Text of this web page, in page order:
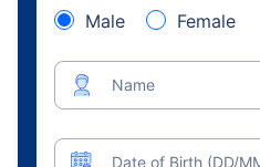
Male Female
Name
Date of Birth (DD/